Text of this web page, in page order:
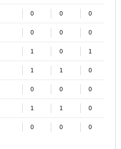
0 0 0
0 0 0
1 0 1
1 1 0
0 0 0
1 1 0
0 0 0